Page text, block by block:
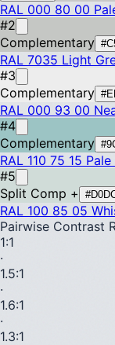
RAL 000 80 00
#2
Complementary
RAL 7035 Light
#3
Complementary
RAL 000 93 00
#4
Complementary
RAL 110 75 15
#5
Split Comp +
RAL 100 85 05
Pairwise Contrast
1:1
·
1.5:1
·
1.6:1
·
1.3:1